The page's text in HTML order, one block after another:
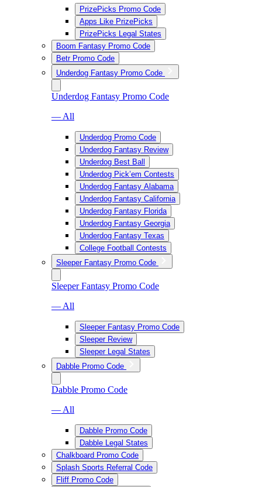
PrizePicks Promo Code
Apps Like PrizePicks
PrizePicks Legal States
Boom Fantasy Promo Code
Betr Promo Code
Underdog Fantasy Promo Code
Underdog Fantasy Promo Code
— All
Underdog Promo Code
Underdog Fantasy Review
Underdog Best Ball
Underdog Pick’em Contests
Underdog Fantasy Alabama
Underdog Fantasy California
Underdog Fantasy Florida
Underdog Fantasy Georgia
Underdog Fantasy Texas
College Football Contests
Sleeper Fantasy Promo Code
Sleeper Fantasy Promo Code
— All
Sleeper Fantasy Promo Code
Sleeper Review
Sleeper Legal States
Dabble Promo Code
Dabble Promo Code
— All
Dabble Promo Code
Dabble Legal States
Chalkboard Promo Code
Splash Sports Referral Code
Fliff Promo Code